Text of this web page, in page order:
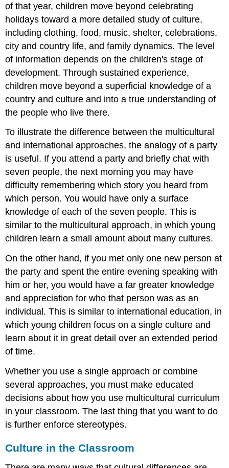
of that year, children move beyond celebrating
holidays toward a more detailed study of culture,
including clothing, food, music, shelter, celebrations,
city and country life, and family dynamics. The level
of information depends on the children's stage of
development. Through sustained experience,
children move beyond a superficial knowledge of a
country and culture and into a true understanding of
the people who live there.
To illustrate the difference between the multicultural
and international approaches, the analogy of a party
is useful. If you attend a party and briefly chat with
seven people, the next morning you may have
difficulty remembering which story you heard from
which person. You would have only a surface
knowledge of each of the seven people. This is
similar to the multicultural approach, in which young
children learn a small amount about many cultures.
On the other hand, if you met only one new person at
the party and spent the entire evening speaking with
him or her, you would have a far greater knowledge
and appreciation for who that person was as an
individual. This is similar to international education, in
which young children focus on a single culture and
learn about it in great detail over an extended period
of time.
Whether you use a single approach or combine
several approaches, you must make educated
decisions about how you use multicultural curriculum
in your classroom. The last thing that you want to do
is further enforce stereotypes.
Culture in the Classroom